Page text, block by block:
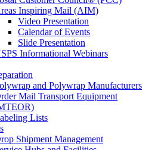
Inspiring Mail (AIM)
Video Presentation
Calendar of Events
Slide Presentation
Informational Webinars
and Polywrap Manufacturers
Mail Transport Equipment
Lists
Shipment Management